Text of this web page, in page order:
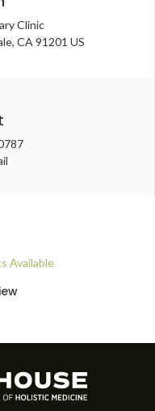
Clinic
CA 91201 US
Available